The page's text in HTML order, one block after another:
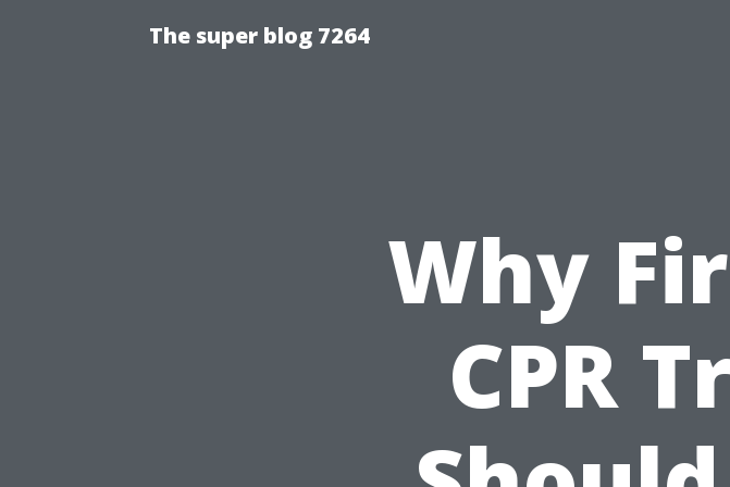
The super blog 7264
Why
CPR